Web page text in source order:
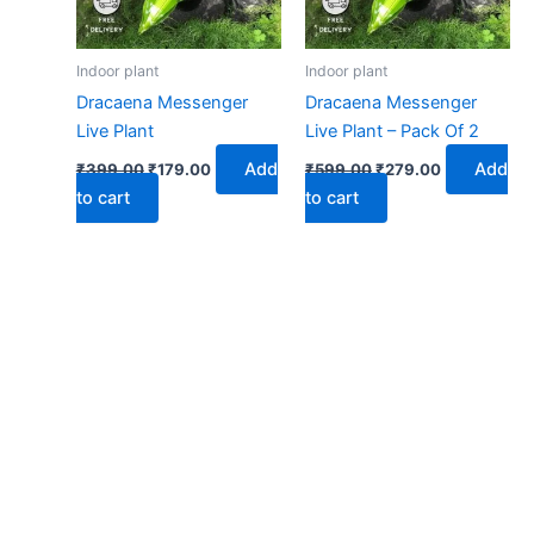
Indoor plant
Dracaena Messenger
Live Plant
₹399.00₹179.00
Add
to cart
Indoor plant
Dracaena Messenger
Live Plant – Pack Of 2
₹599.00₹279.00
Add
to cart